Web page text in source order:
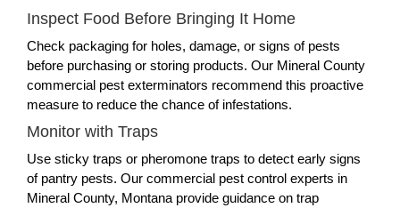
Inspect Food Before Bringing It Home
Check packaging for holes, damage, or signs of pests
before purchasing or storing products. Our Mineral County
commercial pest exterminators recommend this proactive
measure to reduce the chance of infestations.
Monitor with Traps
Use sticky traps or pheromone traps to detect early signs
of pantry pests. Our commercial pest control experts in
Mineral County, Montana provide guidance on trap